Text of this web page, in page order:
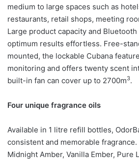
medium to large spaces such as
restaurants, retail shops, meeting
Large product capacity and
optimum results effortless. Free-
mounted, the lockable Cubana
monitoring and offers twenty scent
built-in fan can cover up to 2700m3.
Four unique fragrance oils
Available in 1 litre refill bottles,
consistent and memorable
Midnight Amber, Vanilla Ember, Pure